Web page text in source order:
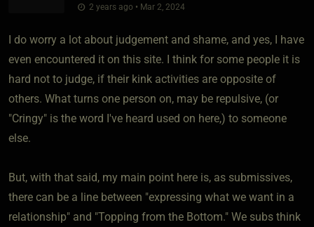
2 years ago • Mar 2, 2024
I do worry a lot about judgement and shame, and yes, I have
even encountered it on this site. I think for some people it is
hard not to judge, if their kink activities are opposite of
others. What turns one person on, may be repulsive, (or
"Cringy" is the word I've heard used on here,) to someone
else.
But, with that said, my main point here is, as submissives,
there can be a line between "expressing what we want in a
relationship" and "Topping from the Bottom." We subs think